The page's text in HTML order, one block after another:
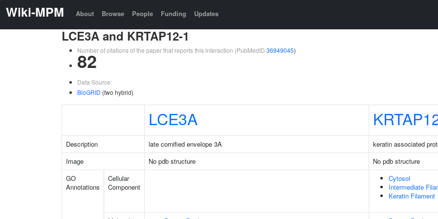
Wiki-MPM About Browse People Funding Updates
LCE3A and KRTAP12-1
Number of citations of the paper that reports this interaction (PubMedID 36949045)
82
Data Source:
BioGRID (two hybrid)
LCE3A
Description late cornified envelope 3A
keratin associated
Image
No pdb structure
No pdb structure
GO
Annotations
Cellular
Component
Cytosol
Intermediate
Keratin Filament